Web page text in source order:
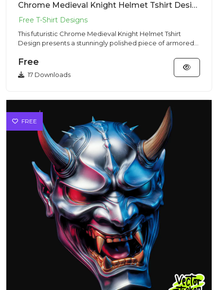
Chrome Medieval Knight Helmet Tshirt Design – Cyberpunk Vibe | VectorSticker Free PNG Download
This futuristic Chrome Medieval Knight Helmet Tshirt
Design presents a stunningly polished piece of armored
Free
17 Downloads
FREE